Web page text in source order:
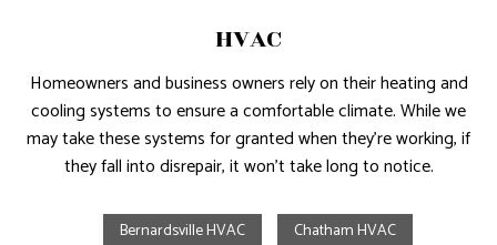
HVAC
Homeowners and business owners rely on their heating and
cooling systems to ensure a comfortable climate. While we
may take these systems for granted when they’re working, if
they fall into disrepair, it won’t take long to notice.
Bernardsville HVAC Chatham HVAC